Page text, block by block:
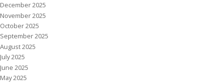
December 2025
November 2025
October 2025
September 2025
August 2025
July 2025
June 2025
May 2025